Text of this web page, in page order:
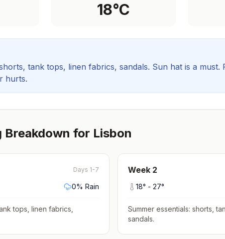
18°C
tank tops, linen fabrics, sandals. Sun hat is a must.
hurts.
Breakdown for Lisbon
Days 1-7
0% Rain
tops, linen fabrics,
Week 2
18° - 27°
Summer essentials: shorts,
sandals.